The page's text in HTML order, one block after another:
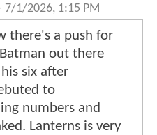
7/1/2026, 1:15 PM
there's a push for
out there
six after
to
numbers and
Lanterns is very